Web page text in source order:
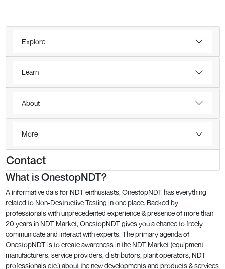
Explore
Learn
About
More
Contact
What is OnestopNDT?
A informative dais for NDT enthusiasts, OnestopNDT has everything
related to Non-Destructive Testing in one place. Backed by
professionals with unprecedented experience & presence of more than
20 years in NDT Market, OnestopNDT gives you a chance to freely
communicate and interact with experts. The primary agenda of
OnestopNDT is to create awareness in the NDT Market (equipment
manufacturers, service providers, distributors, plant operators, NDT
professionals etc.) about the new developments and products & services